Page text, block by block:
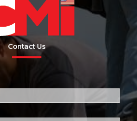
Contact Us